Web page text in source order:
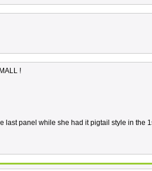
!
last panel while she had it pigtail style in the